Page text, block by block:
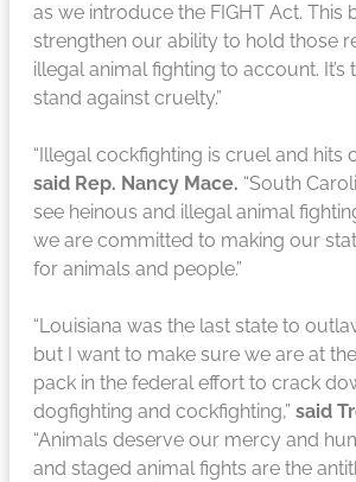
as we introduce the FIGHT Act. This
strengthen our ability to hold those
illegal animal fighting to account. It’s
stand against cruelty.”
“Illegal cockfighting is cruel and hits
said Rep. Nancy Mace. “South
see heinous and illegal animal
we are committed to making our
for animals and people.”
“Louisiana was the last state to
but I want to make sure we are at
pack in the federal effort to crack
dogfighting and cockfighting,” said
“Animals deserve our mercy and
and staged animal fights are the